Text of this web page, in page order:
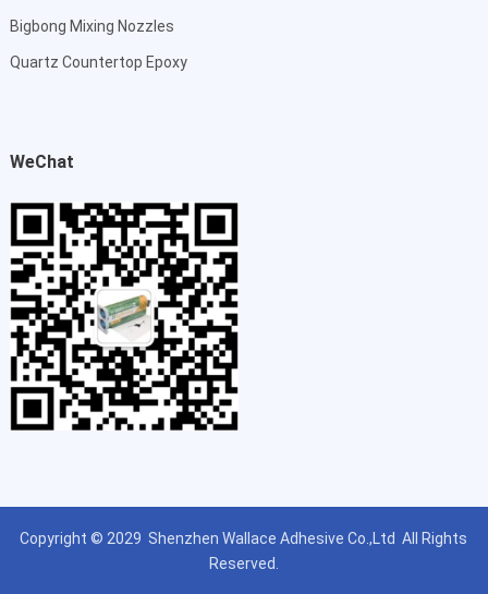
Bigbong Mixing Nozzles
Quartz Countertop Epoxy
WeChat
Copyright © 2029 Shenzhen Wallace Adhesive Co.,Ltd All Rights
Reserved.